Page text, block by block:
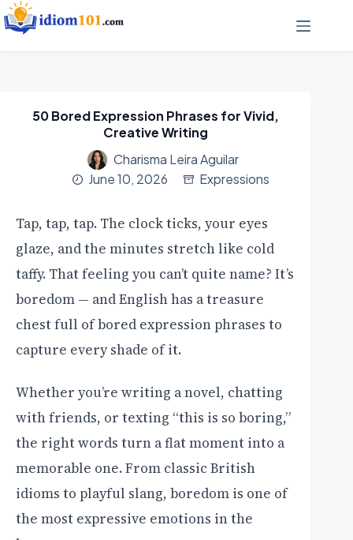
50 Bored Expression Phrases for Vivid,
Creative Writing
Charisma Leira Aguilar
June 10, 2026
Expressions
Tap, tap, tap. The clock ticks, your eyes
glaze, and the minutes stretch like cold
taffy. That feeling you can’t quite name? It’s
boredom — and English has a treasure
chest full of bored expression phrases to
capture every shade of it.
Whether you’re writing a novel, chatting
with friends, or texting “this is so boring,”
the right words turn a flat moment into a
memorable one. From classic British
idioms to playful slang, boredom is one of
the most expressive emotions in the